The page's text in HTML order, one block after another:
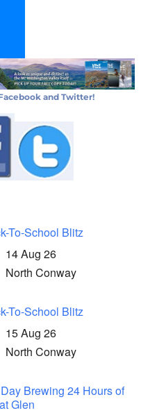
and Twitter!
To-School Blitz
14 Aug 26
North Conway
To-School Blitz
15 Aug 26
North Conway
Brewing 24 Hours of
Glen